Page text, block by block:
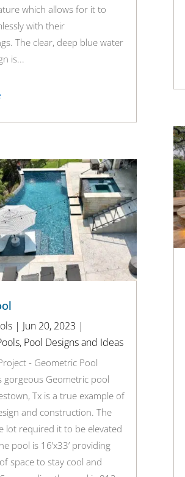
which allows for it to
with their
The clear, deep blue water
is...
| Jun 20, 2023 |
, Pool Designs and Ideas
- Geometric Pool
gorgeous Geometric pool
Tx is a true example of
and construction. The
lot required it to be elevated
pool is 16’x33’ providing
space to stay cool and